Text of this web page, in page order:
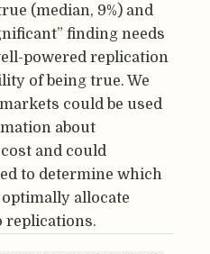
(median, 9%) and
finding needs
powered replication
of being true. We
could be used
about
and could
to determine which
allocate
replications.